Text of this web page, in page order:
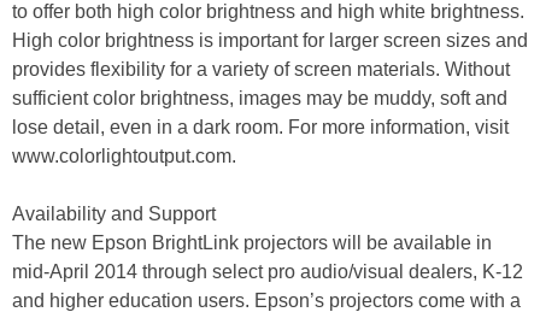
to offer both high color brightness and high white brightness.
High color brightness is important for larger screen sizes and
provides flexibility for a variety of screen materials. Without
sufficient color brightness, images may be muddy, soft and
lose detail, even in a dark room. For more information, visit
www.colorlightoutput.com.
Availability and Support
The new Epson BrightLink projectors will be available in
mid-April 2014 through select pro audio/visual dealers, K-12
and higher education users. Epson’s projectors come with a